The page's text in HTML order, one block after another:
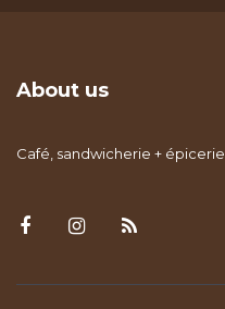
About us
Café, sandwicherie + épicerie